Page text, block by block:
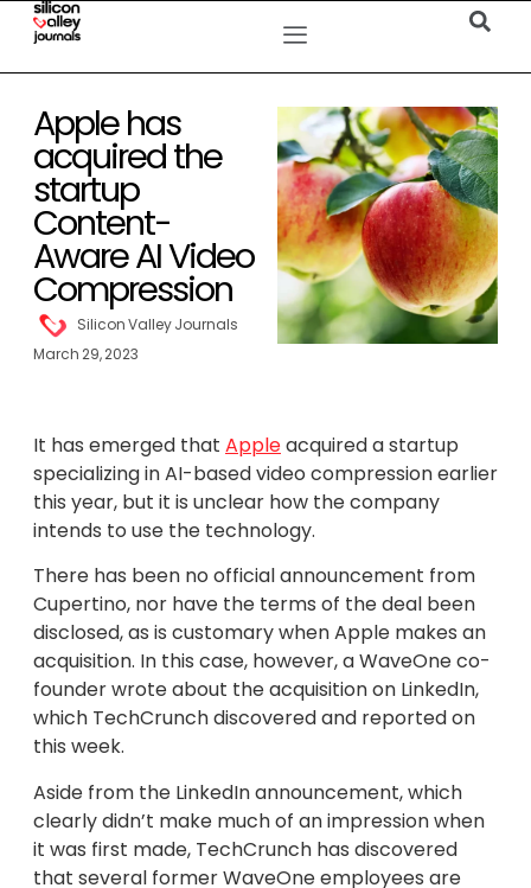
Apple has
acquired the
startup
Content-
Aware AI Video
Compression
Silicon Valley Journals
March 29, 2023
It has emerged that Appleacquired a startup
specializing in AI-based video compression earlier
this year, but it is unclear how the company
intends to use the technology.
There has been no official announcement from
Cupertino, nor have the terms of the deal been
disclosed, as is customary when Apple makes an
acquisition. In this case, however, a WaveOne co-
founder wrote about the acquisition on LinkedIn,
which TechCrunch discovered and reported on
this week.
Aside from the LinkedIn announcement, which
clearly didn’t make much of an impression when
it was first made, TechCrunch has discovered
that several former WaveOne employees are